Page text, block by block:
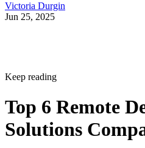
Victoria Durgin
Jun 25, 2025
Keep reading
Top 6 Remote
Solutions